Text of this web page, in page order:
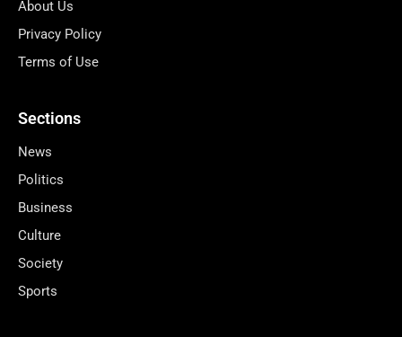
About Us
Privacy Policy
Terms of Use
Sections
News
Politics
Business
Culture
Society
Sports